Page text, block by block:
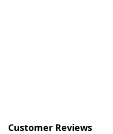
Customer Reviews